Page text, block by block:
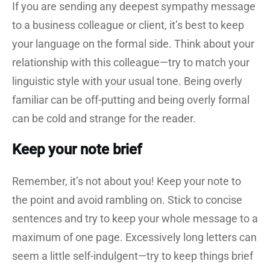
If you are sending any deepest sympathy message
to a business colleague or client, it’s best to keep
your language on the formal side. Think about your
relationship with this colleague—try to match your
linguistic style with your usual tone. Being overly
familiar can be off-putting and being overly formal
can be cold and strange for the reader.
Keep your note brief
Remember, it’s not about you! Keep your note to
the point and avoid rambling on. Stick to concise
sentences and try to keep your whole message to a
maximum of one page. Excessively long letters can
seem a little self-indulgent—try to keep things brief